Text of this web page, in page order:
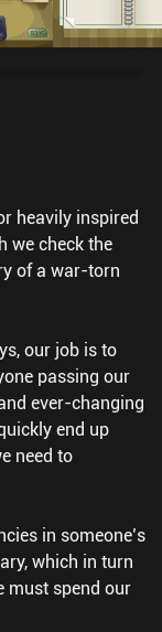
heavily inspired
we check the
of a war-torn
our job is to
passing our
ever-changing
end up
need to
in someone’s
which in turn
must spend our